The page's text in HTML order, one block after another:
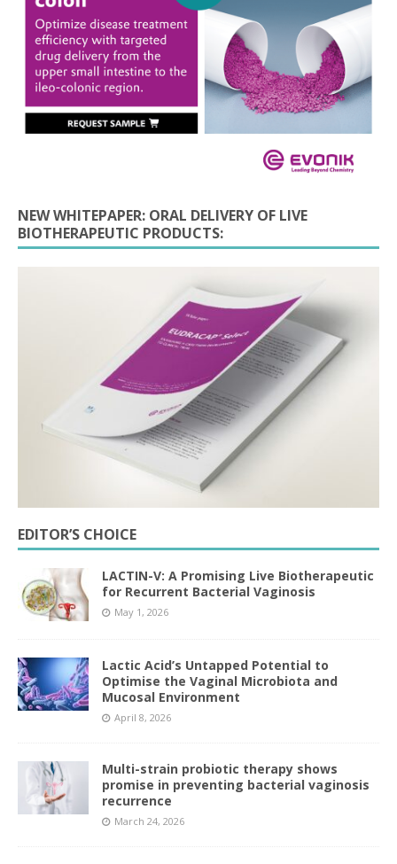
NEW WHITEPAPER: ORAL DELIVERY OF LIVE
BIOTHERAPEUTIC PRODUCTS:
EDITOR’S CHOICE
LACTIN-V: A Promising Live Biotherapeutic
for Recurrent Bacterial Vaginosis
May 1, 2026
Lactic Acid’s Untapped Potential to
Optimise the Vaginal Microbiota and
Mucosal Environment
April 8, 2026
Multi-strain probiotic therapy shows
promise in preventing bacterial vaginosis
recurrence
March 24, 2026